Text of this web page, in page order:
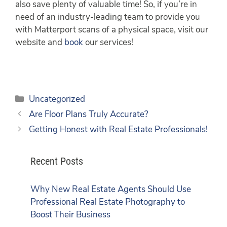
also save plenty of valuable time! So, if you’re in
need of an industry-leading team to provide you
with Matterport scans of a physical space, visit our
website and book our services!
Uncategorized
Are Floor Plans Truly Accurate?
Getting Honest with Real Estate Professionals!
Recent Posts
Why New Real Estate Agents Should Use
Professional Real Estate Photography to
Boost Their Business